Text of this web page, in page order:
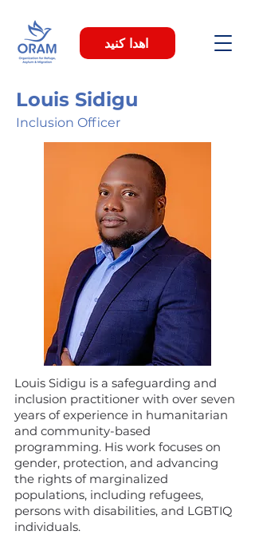
اهدا کنید
Louis Sidigu
Inclusion Officer
Louis Sidigu is a safeguarding and
inclusion practitioner with over seven
years of experience in humanitarian
and community-based
programming. His work focuses on
gender, protection, and advancing
the rights of marginalized
populations, including refugees,
persons with disabilities, and LGBTIQ
individuals.